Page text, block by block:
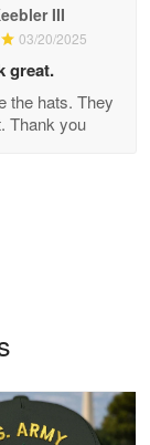
III
03/20/2025
great.
the hats. They
Thank you